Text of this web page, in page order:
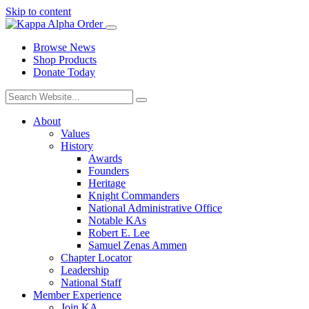
Skip to content
Browse News
Shop Products
Donate Today
About
Values
History
Awards
Founders
Heritage
Knight Commanders
National Administrative Office
Notable KAs
Robert E. Lee
Samuel Zenas Ammen
Chapter Locator
Leadership
National Staff
Member Experience